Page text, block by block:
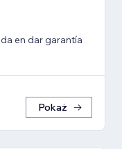
en dar garantía
Pokaż